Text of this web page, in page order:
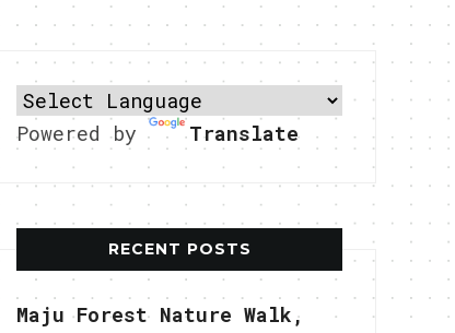
Powered by Translate
RECENT POSTS
Maju Forest Nature Walk,